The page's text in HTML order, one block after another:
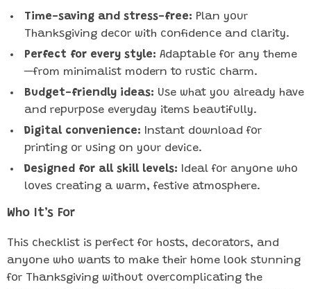
Time-saving and stress-free: Plan your
Thanksgiving decor with confidence and clarity.
Perfect for every style: Adaptable for any theme
—from minimalist modern to rustic charm.
Budget-friendly ideas: Use what you already have
and repurpose everyday items beautifully.
Digital convenience: Instant download for
printing or using on your device.
Designed for all skill levels: Ideal for anyone who
loves creating a warm, festive atmosphere.
Who It’s For
This checklist is perfect for hosts, decorators, and
anyone who wants to make their home look stunning
for Thanksgiving without overcomplicating the